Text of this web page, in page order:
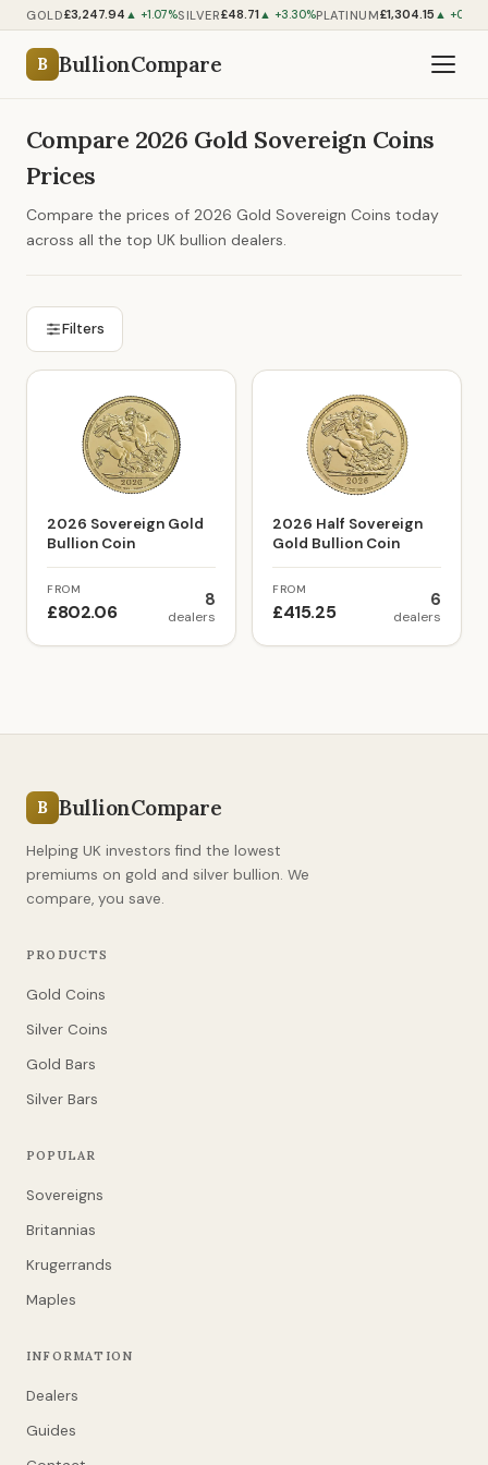
GOLD£3,247.94 ▲ +1.07%SILVER£48.71 ▲ +3.30%PLATINUM£1,304.15 ▲
B BullionCompare
Compare 2026 Gold Sovereign Coins
Prices
Compare the prices of 2026 Gold Sovereign Coins today
across all the top UK bullion dealers.
Filters
2026 Sovereign Gold
Bullion Coin
FROM
£802.06
8
dealers
2026 Half Sovereign
Gold Bullion Coin
FROM
£415.25
6
dealers
B BullionCompare
Helping UK investors find the lowest
premiums on gold and silver bullion. We
compare, you save.
PRODUCTS
Gold Coins
Silver Coins
Gold Bars
Silver Bars
POPULAR
Sovereigns
Britannias
Krugerrands
Maples
INFORMATION
Dealers
Guides